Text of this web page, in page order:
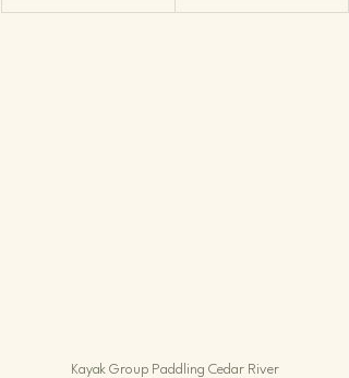
Kayak Group Paddling Cedar River